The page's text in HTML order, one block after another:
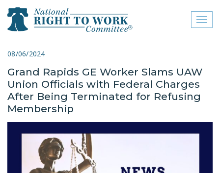
close menu
ABOUT
ABOUT
QUESTIONS (FAQS)
COMMITTEE
08/06/2024
Grand Rapids GE Worker Slams UAW
Union Officials with Federal Charges
After Being Terminated for Refusing
Membership